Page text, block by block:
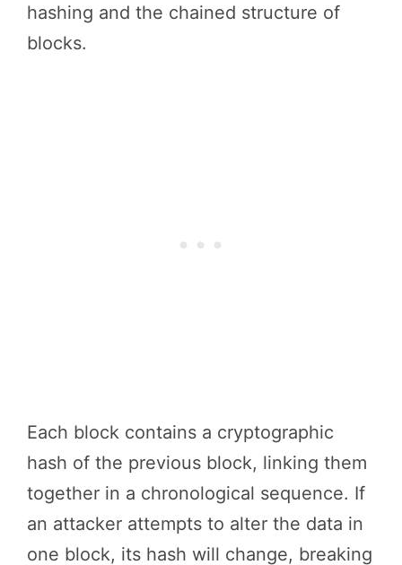
hashing and the chained structure of
blocks.
Each block contains a cryptographic
hash of the previous block, linking them
together in a chronological sequence. If
an attacker attempts to alter the data in
one block, its hash will change, breaking